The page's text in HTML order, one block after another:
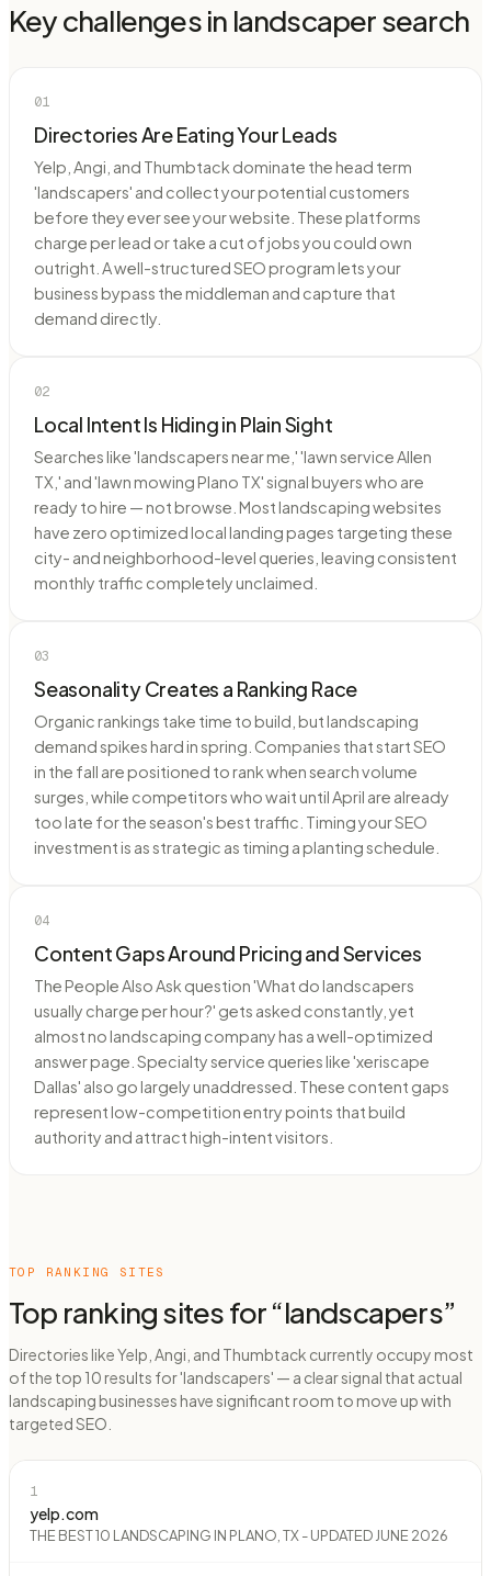
Key challenges in landscapersearch
01
Directories Are Eating Your Leads
Yelp, Angi, and Thumbtack dominate the head term
'landscapers' and collect your potential customers
before they ever see your website. These platforms
charge per lead or take a cut of jobs you could own
outright. A well-structured SEO program lets your
business bypass the middleman and capture that
demand directly.
02
Local Intent Is Hiding in Plain Sight
Searches like 'landscapers near me,' 'lawn service Allen
TX,' and 'lawn mowing Plano TX' signal buyers who are
ready to hire — not browse. Most landscaping websites
have zero optimized local landing pages targeting these
city- and neighborhood-level queries, leaving consistent
monthly traffic completely unclaimed.
03
Seasonality Creates a Ranking Race
Organic rankings take time to build, but landscaping
demand spikes hard in spring. Companies that start SEO
in the fall are positioned to rank when search volume
surges, while competitors who wait until April are already
too late for the season's best traffic. Timing your SEO
investment is as strategic as timing a planting schedule.
04
Content Gaps Around Pricing and Services
The People Also Ask question 'What do landscapers
usually charge per hour?' gets asked constantly, yet
almost no landscaping company has a well-optimized
answer page. Specialty service queries like 'xeriscape
Dallas' also go largely unaddressed. These content gaps
represent low-competition entry points that build
authority and attract high-intent visitors.
TOP RANKING SITES
Top ranking sites for “landscapers”
Directories like Yelp, Angi, and Thumbtack currently occupy most
of the top 10 results for 'landscapers' — a clear signal that actual
landscaping businesses have significant room to move up with
targeted SEO.
1
yelp.com
THE BEST 10 LANDSCAPING IN PLANO, TX - UPDATED JUNE 2026